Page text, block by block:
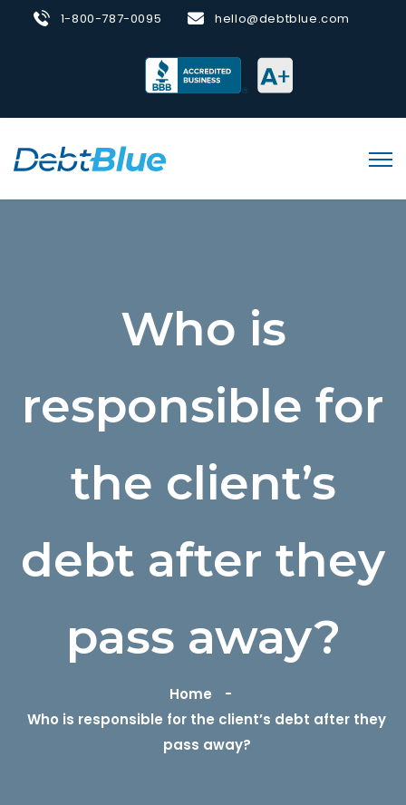
1-800-787-0095 hello@debtblue.com
Who is
responsible for
the client’s
debt after they
pass away?
Home
Who is responsible for the client’s debt after they
pass away?